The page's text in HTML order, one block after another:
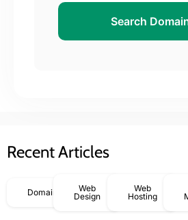
Search
Recent Articles
Domains
Web
Design
Web
Hosting